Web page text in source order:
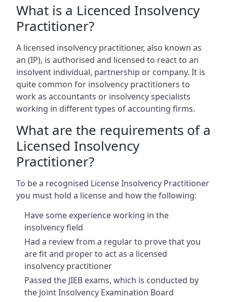
What is a Licenced Insolvency
Practitioner?
A licensed insolvency practitioner, also known as
an (IP), is authorised and licensed to react to an
insolvent individual, partnership or company. It is
quite common for insolvency practitioners to
work as accountants or insolvency specialists
working in different types of accounting firms.
What are the requirements of a
Licensed Insolvency
Practitioner?
To be a recognised License Insolvency Practitioner
you must hold a license and how the following:
Have some experience working in the
insolvency field
Had a review from a regular to prove that you
are fit and proper to act as a licensed
insolvency practitioner
Passed the JIEB exams, which is conducted by
the Joint Insolvency Examination Board